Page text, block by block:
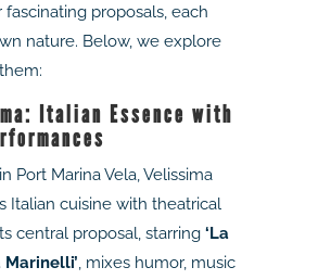
fascinating proposals, each
nature. Below, we explore
Italian Essence with
Port Marina Vela, Velissima
Italian cuisine with theatrical
central proposal, starring ‘La
, mixes humor, music